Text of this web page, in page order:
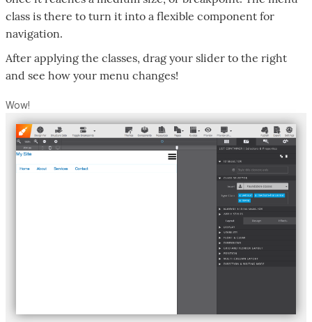
class is there to turn it into a flexible component for
navigation.
After applying the classes, drag your slider to the right
and see how your menu changes!
Wow!